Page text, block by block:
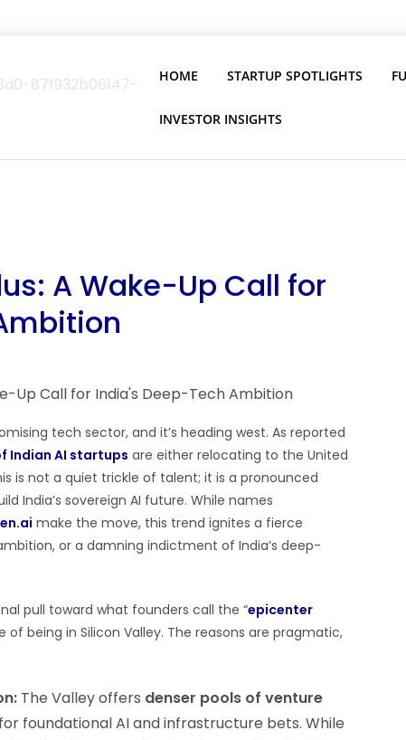
HOME STARTUP SPOTLIGHTS
INVESTOR INSIGHTS
A Wake-Up Call for
tech sector, and it’s heading west. As reported
Indian AI startups are either relocating to the United
is not a quiet trickle of talent; it is a pronounced
India’s sovereign AI future. While names
make the move, this trend ignites a fierce
or a damning indictment of India’s deep-
pull toward what founders call the “epicenter
being in Silicon Valley. The reasons are pragmatic,
The Valley offers denser pools of venture
for foundational AI and infrastructure bets. While